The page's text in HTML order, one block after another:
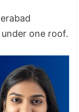
one roof.